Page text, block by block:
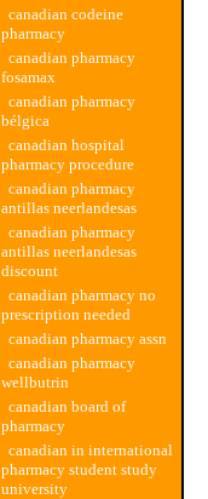
canadian codeine
pharmacy
canadian pharmacy
fosamax
canadian pharmacy
bélgica
canadian hospital
pharmacy procedure
canadian pharmacy
antillas neerlandesas
canadian pharmacy
antillas neerlandesas
discount
canadian pharmacy no
prescription needed
canadian pharmacy assn
canadian pharmacy
wellbutrin
canadian board of
pharmacy
canadian in international
pharmacy student study
university